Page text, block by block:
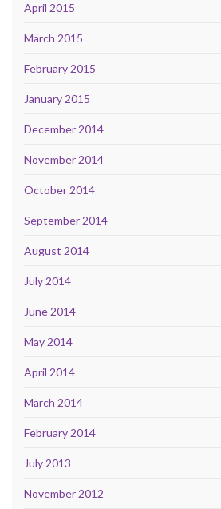
April 2015
March 2015
February 2015
January 2015
December 2014
November 2014
October 2014
September 2014
August 2014
July 2014
June 2014
May 2014
April 2014
March 2014
February 2014
July 2013
November 2012